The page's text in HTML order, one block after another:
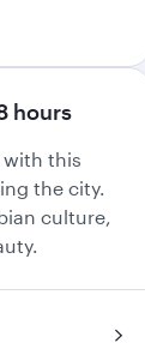
hours
with this
the city.
culture,